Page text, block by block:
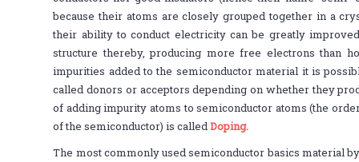
because their atoms are closely grouped together in a
their ability to conduct electricity can be greatly
structure thereby, producing more free electrons than
impurities added to the semiconductor material it is
called donors or acceptors depending on whether they
of adding impurity atoms to semiconductor atoms (the
of the semiconductor) is calledDoping.
The most commonly used semiconductor basics material